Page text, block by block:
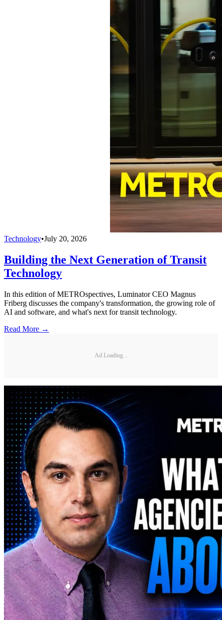
Technology•July 20, 2026
Building the Next Generation of Transit
Technology
In this edition of METROspectives, Luminator CEO Magnus
Friberg discusses the company's transformation, the growing role of
AI and software, and what's next for transit technology.
Read More →
Ad Loading...